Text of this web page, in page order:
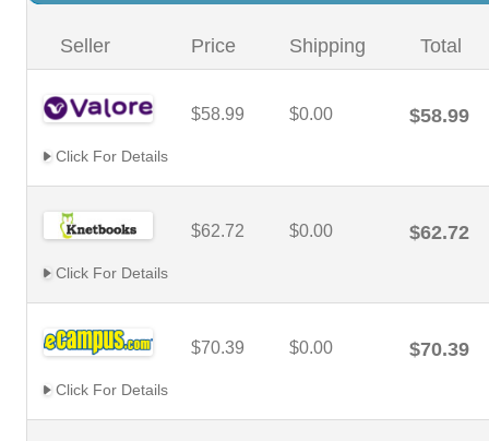
Seller Price Shipping Total
$58.99 $0.00 $58.99
Click For Details
$62.72 $0.00 $62.72
Click For Details
$70.39 $0.00 $70.39
Click For Details